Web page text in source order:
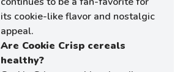
its cookie-like flavor and nostalgic
appeal.
Are Cookie Crisp cereals
healthy?